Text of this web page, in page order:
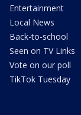
Entertainment
Local News
Back-to-school
Seen on TV Links
Vote on our poll
TikTok Tuesday